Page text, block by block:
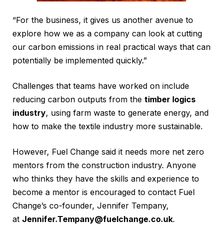
“For the business, it gives us another avenue to
explore how we as a company can look at cutting
our carbon emissions in real practical ways that can
potentially be implemented quickly.”
Challenges that teams have worked on include
reducing carbon outputs from the timber logics
industry, using farm waste to generate energy, and
how to make the textile industry more sustainable.
However, Fuel Change said it needs more net zero
mentors from the construction industry. Anyone
who thinks they have the skills and experience to
become a mentor is encouraged to contact Fuel
Change’s co-founder, Jennifer Tempany,
at Jennifer.Tempany@fuelchange.co.uk.